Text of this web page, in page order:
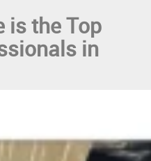
is the Top
in